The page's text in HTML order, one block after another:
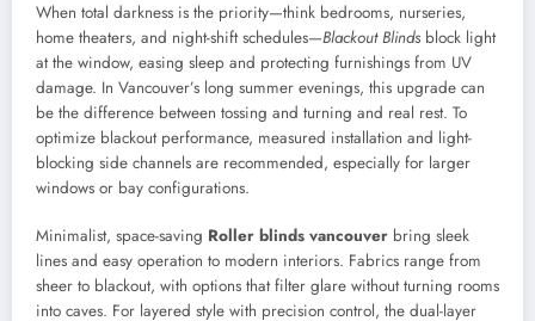
When total darkness is the priority—think bedrooms, nurseries,
home theaters, and night-shift schedules—Blackout Blinds block light
at the window, easing sleep and protecting furnishings from UV
damage. In Vancouver’s long summer evenings, this upgrade can
be the difference between tossing and turning and real rest. To
optimize blackout performance, measured installation and light-
blocking side channels are recommended, especially for larger
windows or bay configurations.
Minimalist, space-saving Roller blinds vancouver bring sleek
lines and easy operation to modern interiors. Fabrics range from
sheer to blackout, with options that filter glare without turning rooms
into caves. For layered style with precision control, the dual-layer